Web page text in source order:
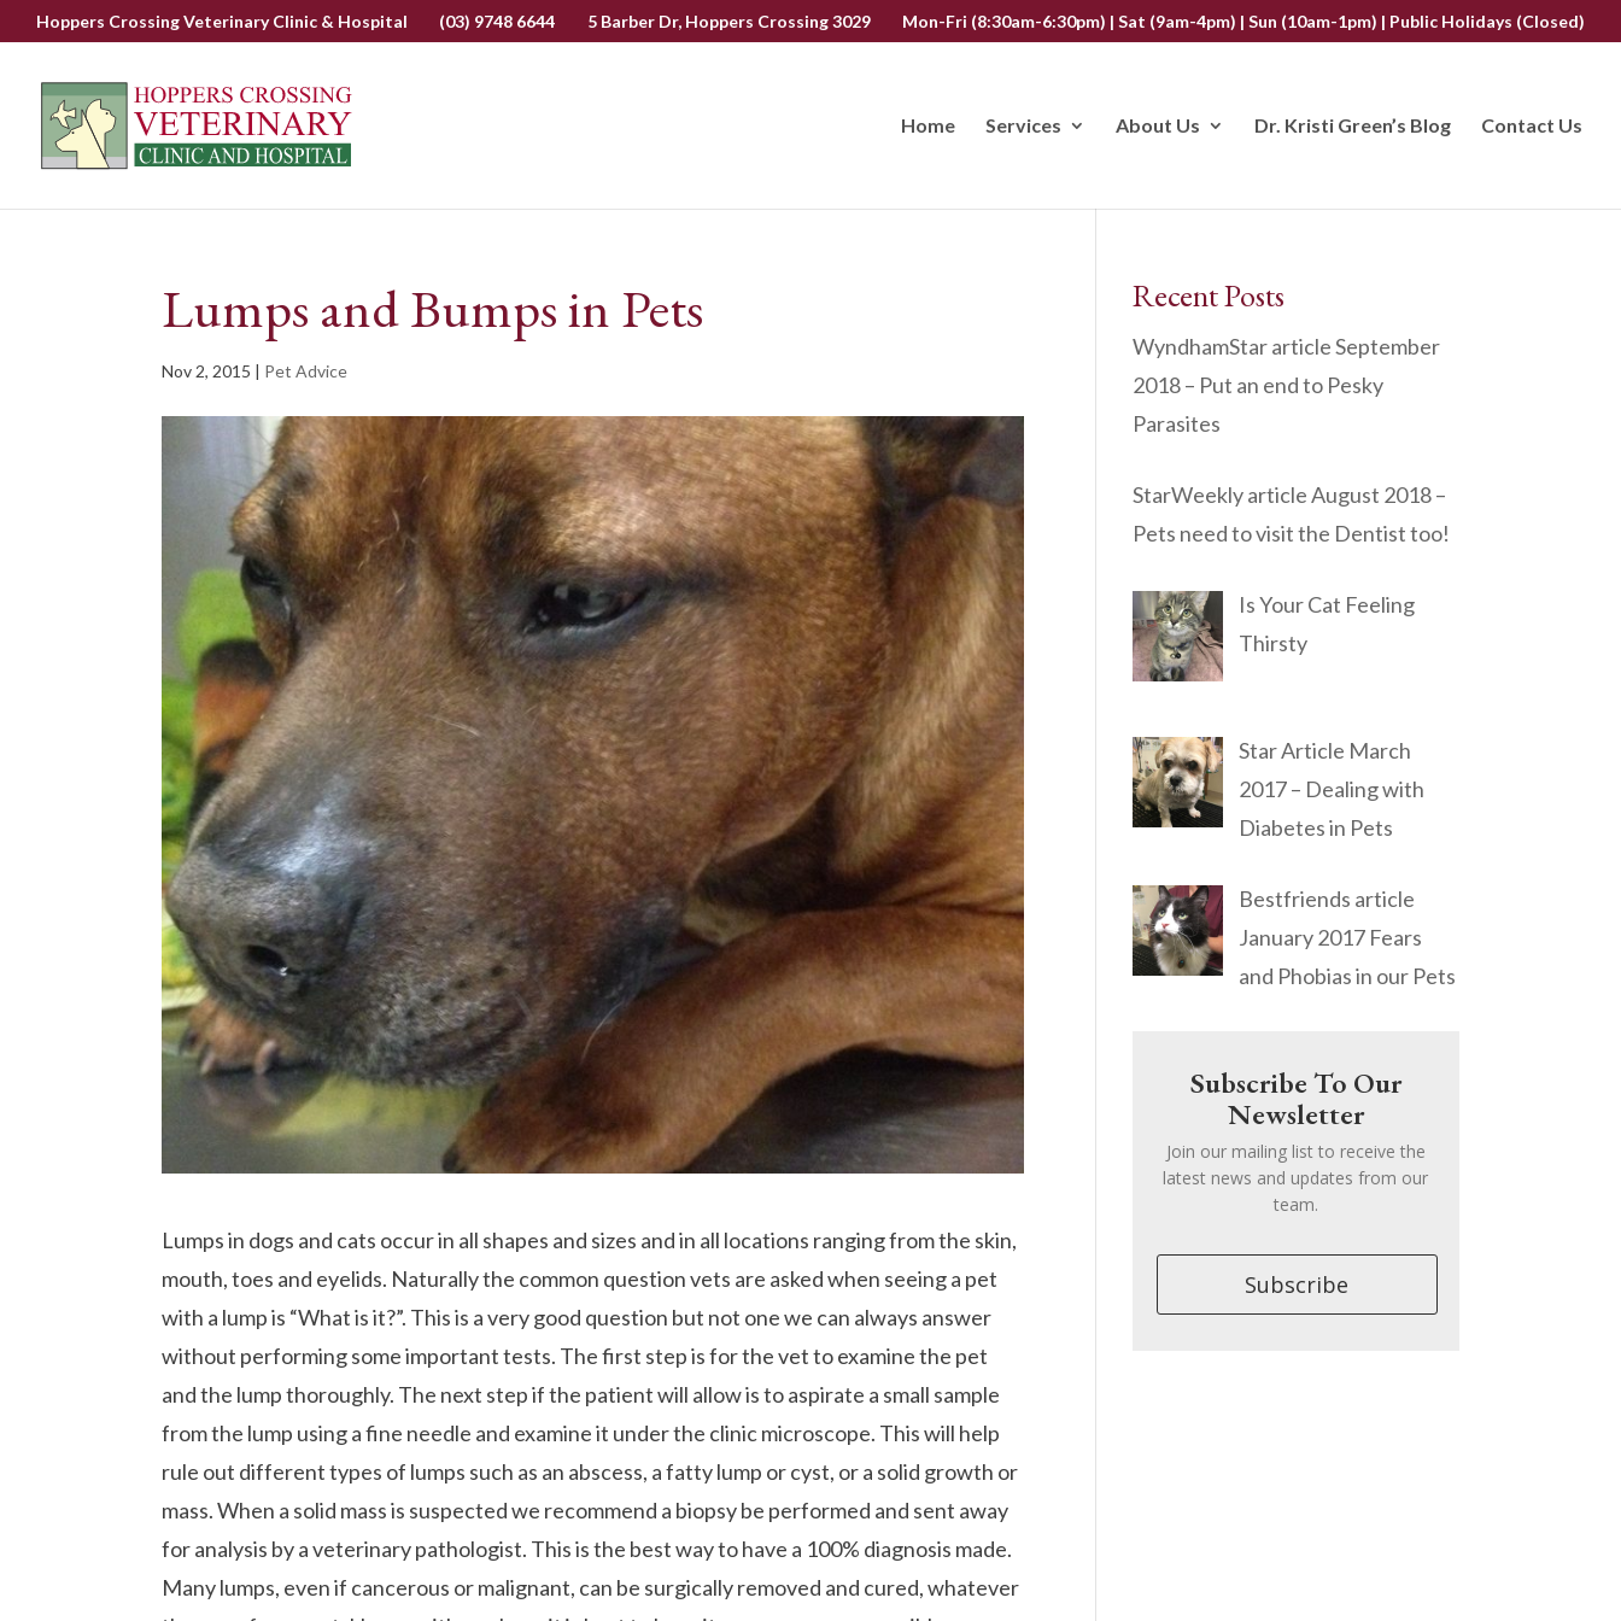
Hoppers Crossing Veterinary Clinic & Hospital (03) 9748 6644 5 Barber Dr, Hoppers Crossing 3029 Mon-Fri (8:30am-6:30pm) | Sat (9am-4pm) | Sun (10am-1pm) | Public Holidays (Closed)
Home Services About Us Dr. Kristi Green’s Blog Contact Us
Lumps and Bumps in Pets
Nov 2, 2015 | Pet Advice
Lumps in dogs and cats occur in all shapes and sizes and in all locations ranging from the skin,
mouth, toes and eyelids. Naturally the common question vets are asked when seeing a pet
with a lump is “What is it?”. This is a very good question but not one we can always answer
without performing some important tests. The first step is for the vet to examine the pet
and the lump thoroughly. The next step if the patient will allow is to aspirate a small sample
from the lump using a fine needle and examine it under the clinic microscope. This will help
rule out different types of lumps such as an abscess, a fatty lump or cyst, or a solid growth or
mass. When a solid mass is suspected we recommend a biopsy be performed and sent away
for analysis by a veterinary pathologist. This is the best way to have a 100% diagnosis made.
Many lumps, even if cancerous or malignant, can be surgically removed and cured, whatever
Recent Posts
WyndhamStar article September
2018 – Put an end to Pesky
Parasites
StarWeekly article August 2018 –
Pets need to visit the Dentist too!
Is Your Cat Feeling
Thirsty
Star Article March
2017 – Dealing with
Diabetes in Pets
Bestfriends article
January 2017 Fears
and Phobias in our Pets
Subscribe To Our
Newsletter
Join our mailing list to receive the
latest news and updates from our
team.
Subscribe